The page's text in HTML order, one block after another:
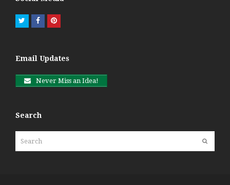
TwitterFacebookPinterest
Email Updates
Never Miss an Idea!
Search